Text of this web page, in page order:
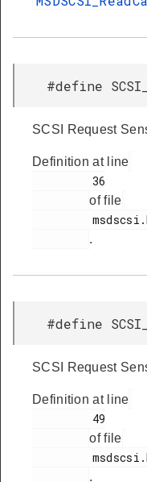
#define
SCSI Request
Definition at line
of file
.
#define
SCSI Request
Definition at line
of file
.